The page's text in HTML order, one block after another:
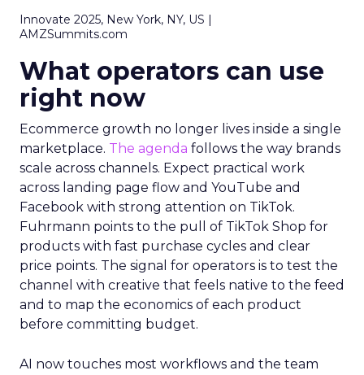
Innovate 2025, New York, NY, US |
AMZSummits.com
What operators can use
right now
Ecommerce growth no longer lives inside a single
marketplace. The agenda follows the way brands
scale across channels. Expect practical work
across landing page flow and YouTube and
Facebook with strong attention on TikTok.
Fuhrmann points to the pull of TikTok Shop for
products with fast purchase cycles and clear
price points. The signal for operators is to test the
channel with creative that feels native to the feed
and to map the economics of each product
before committing budget.
AI now touches most workflows and the team